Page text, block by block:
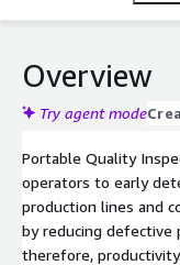
Overview
Try agent mode
Portable Quality
operators to early
production lines and
by reducing defective
therefore, productivity.